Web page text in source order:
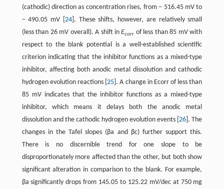
(cathodic) direction as concentration rises, from − 516.45 mV to
− 490.05 mV ​[ 24]​. These shifts, however, are relatively small
(less than 26 mV overall). A shift inEcorr of less than 85 mV with
respect to the blank potential is a well-established scientific
criterion indicating that the inhibitor functions as a mixed-type
inhibitor, affecting both anodic metal dissolution and cathodic
hydrogen evolution reactions ​[25 ]​. A change in Ecorr of less than
85 mV indicates that the inhibitor functions as a mixed-type
inhibitor, which means it delays both the anodic metal
dissolution and the cathodic hydrogen evolution events ​[26 ]​. The
changes in the Tafel slopes (βa and βc) further support this.
There is no discernible trend for one slope to be
disproportionately more affected than the other, but both show
significant alteration in comparison to the blank. For example,
βa significantly drops from 145.05 to 125.22 mV/dec at 750 mg